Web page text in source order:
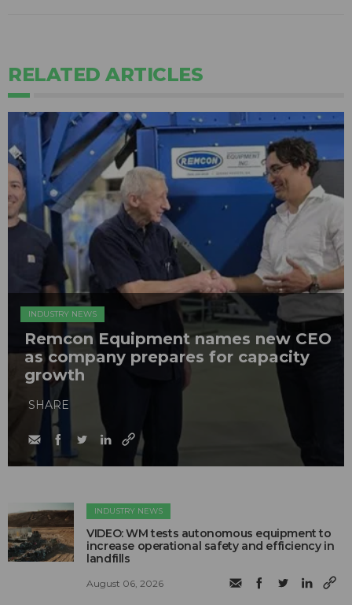
RELATED ARTICLES
INDUSTRY NEWS
Remcon Equipment names new CEO
as company prepares for capacity
growth
SHARE
INDUSTRY NEWS
VIDEO: WM tests autonomous equipment to
increase operational safety and efficiency in
landfills
August 06, 2026